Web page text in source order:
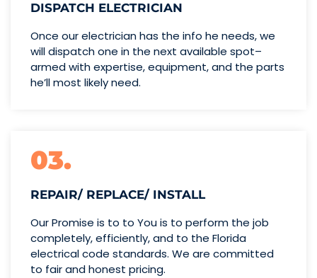
DISPATCH ELECTRICIAN
Once our electrician has the info he needs, we
will dispatch one in the next available spot–
armed with expertise,equipment, and the parts
he’llmost likely need.
03.
REPAIR/ REPLACE/ INSTALL
Our Promise is to to You is to perform the job
completely, efficiently, and to the Florida
electrical code standards. We are committed
to fair and honest pricing.